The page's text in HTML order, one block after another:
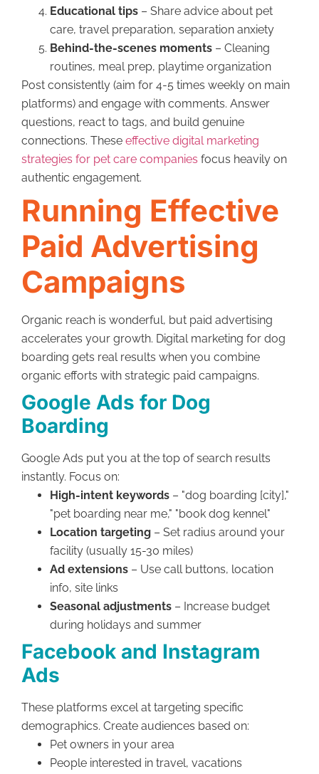
Educational tips – Share advice about pet
care, travel preparation, separation anxiety
Behind-the-scenes moments – Cleaning
routines, meal prep, playtime organization
Post consistently (aim for 4-5 times weekly on main
platforms) and engage with comments. Answer
questions, react to tags, and build genuine
connections. These effective digital marketing
strategies for pet care companies focus heavily on
authentic engagement.
Running Effective
Paid Advertising
Campaigns
Organic reach is wonderful, but paid advertising
accelerates your growth. Digital marketing for dog
boarding gets real results when you combine
organic efforts with strategic paid campaigns.
Google Ads for Dog
Boarding
Google Ads put you at the top of search results
instantly. Focus on:
High-intent keywords – "dog boarding [city],"
"pet boarding near me," "book dog kennel"
Location targeting – Set radius around your
facility (usually 15-30 miles)
Ad extensions – Use call buttons, location
info, site links
Seasonal adjustments – Increase budget
during holidays and summer
Facebook and Instagram
Ads
These platforms excel at targeting specific
demographics. Create audiences based on:
Pet owners in your area
People interested in travel, vacations